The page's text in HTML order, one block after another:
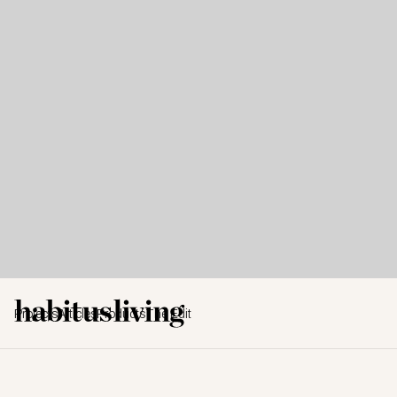
ProjectsArticles ProductsThe Edit